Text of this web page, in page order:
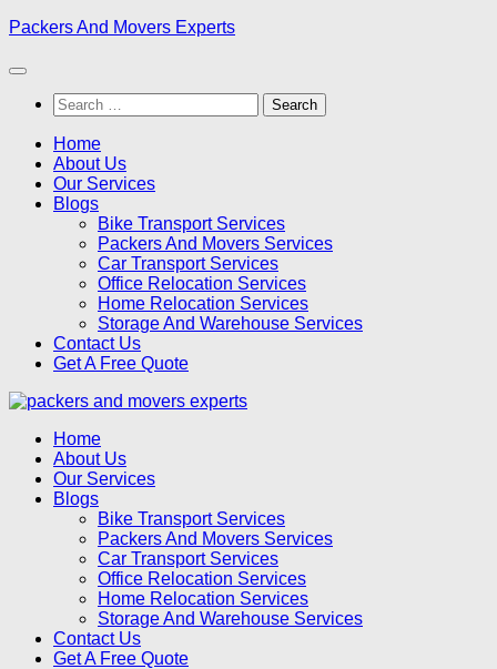
Skip
content
Packers And Movers Experts
Search
for:
Home
About Us
Our Services
Blogs
Bike Transport Services
Packers And Movers Services
Car Transport Services
Office Relocation Services
Home Relocation Services
Storage And Warehouse Services
Contact Us
Get A Free Quote
Home
About Us
Our Services
Blogs
Bike Transport Services
Packers And Movers Services
Car Transport Services
Office Relocation Services
Home Relocation Services
Storage And Warehouse Services
Contact Us
Get A Free Quote